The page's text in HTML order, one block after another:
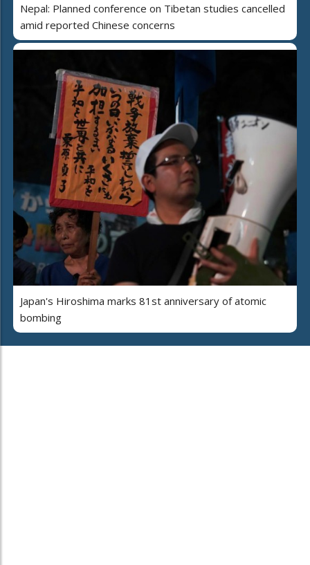
Nepal: Planned conference on Tibetan studies cancelled
amid reported Chinese concerns
Japan's Hiroshima marks 81st anniversary of atomic
bombing